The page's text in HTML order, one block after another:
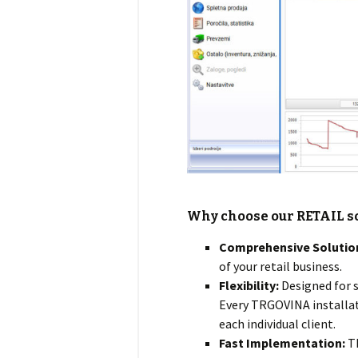
Why choose our RETAIL
Comprehensive
of your retail business.
Flexibility: Designed for
Every TRGOVINA
each individual client.
Fast Implementation: